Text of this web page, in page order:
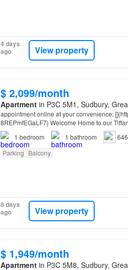
4 days
ago
View property
$ 2,099/month
Apartmentin P3C 5M1, Sudbury,
appointment online at your convenience:
8REPmfEGaLF7) Welcome Home to our
Court,
Near and New
1 bedroom 1 bathroom
Parking Balcony
8 days
ago
View property
$ 1,949/month
Apartmentin P3C 5M8, Sudbury,